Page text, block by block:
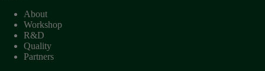
About
Workshop
R&D
Quality
Partners